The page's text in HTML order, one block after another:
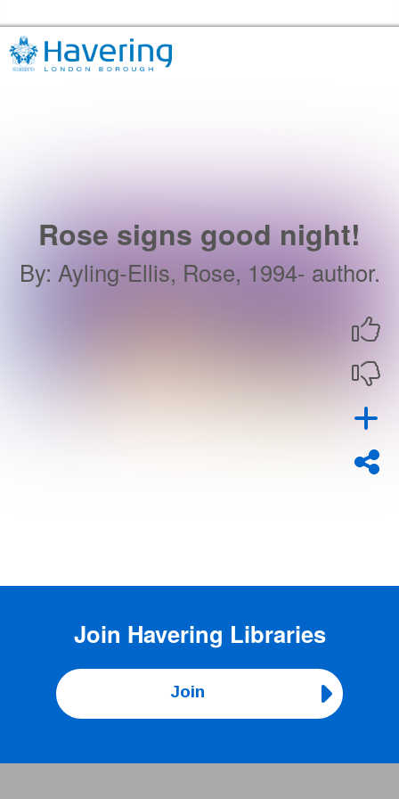
Rose signs good night!
By: Ayling-Ellis, Rose, 1994- author.
Join Havering Libraries
Join